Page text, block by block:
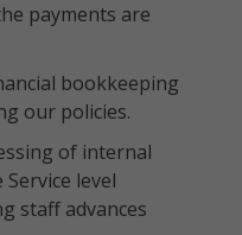
payments are
bookkeeping
our policies.
of internal
level
staff advances